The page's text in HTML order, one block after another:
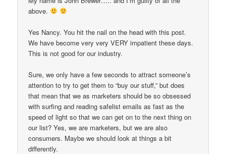
above.
Yes Nancy. You hit the nail on the head with this post.
We have become very very VERY impatient these days.
This is not good for our industry.
Sure, we only have a few seconds to attract someone’s
attention to try to get them to “buy our stuff,” but does
that mean that we as marketers should be so obsessed
with surfing and reading safelist emails as fast as the
speed of light so that we can get on to the next thing on
our list? Yes, we are marketers, but we are also
consumers. Maybe we should look at things a bit
differently.